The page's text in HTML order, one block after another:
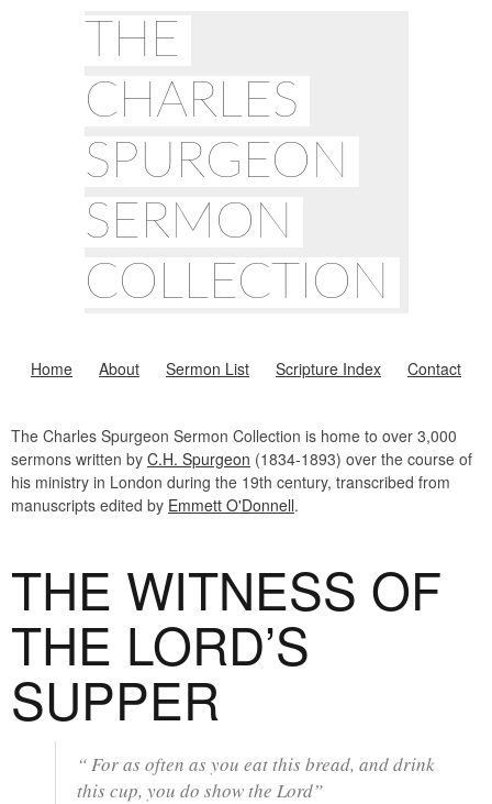
THE
CHARLES
SPURGEON
SERMON
COLLECTION
Home About Sermon List Scripture Index Contact
The Charles Spurgeon Sermon Collection is home to over 3,000
sermons written by C.H. Spurgeon (1834-1893) over the course of
his ministry in London during the 19th century, transcribed from
manuscripts edited by Emmett O'Donnell.
THE WITNESS OF
THE LORD’S
SUPPER
“ For as often as you eat this bread, and drink
this cup, you do show the Lord”